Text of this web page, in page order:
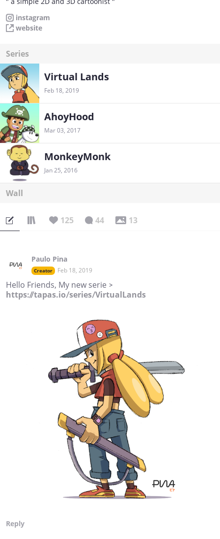
instagram
website
Series
Virtual Lands
Feb 18, 2019
AhoyHood
Mar 03, 2017
MonkeyMonk
Jan 25, 2016
Wall
125 44 13
Paulo Pina
Creator Feb 18, 2019
Hello Friends, My new serie >
https://tapas.io/series/VirtualLands
Reply